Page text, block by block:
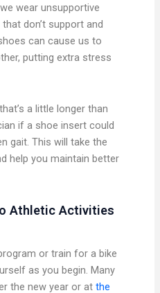
wear unsupportive
don’t support and
can cause us to
putting extra stress
a little longer than
if a shoe insert could
gait. This will take the
help you maintain better
Athletic Activities
or train for a bike
as you begin. Many
the new year or at the